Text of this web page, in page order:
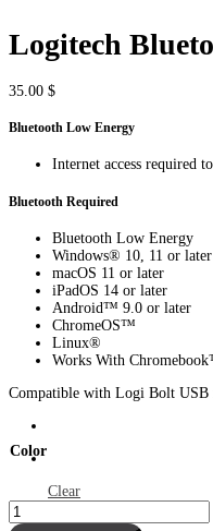
Logitech
35.00 $
Bluetooth Low Energy
Internet access required
Bluetooth Required
Bluetooth Low Energy
Windows® 10, 11 or later
macOS 11 or later
iPadOS 14 or later
Android™ 9.0 or later
ChromeOS™
Linux®
Works With
Compatible with Logi Bolt USB
Color
Clear
Logitech
Bluetooth